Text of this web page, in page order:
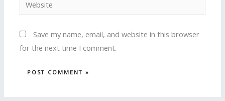
Save my name, email, and website in this browser
for the next time I comment.